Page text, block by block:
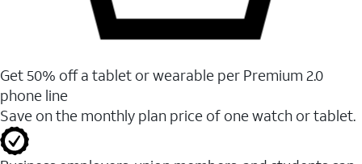
Get 50% off a tablet or wearable per Premium 2.0
phone line
Save on the monthly plan price of one watch or tablet.